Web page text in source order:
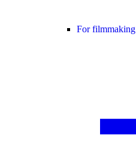
For filmmaking